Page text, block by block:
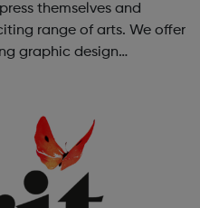
themselves and
of arts. We offer